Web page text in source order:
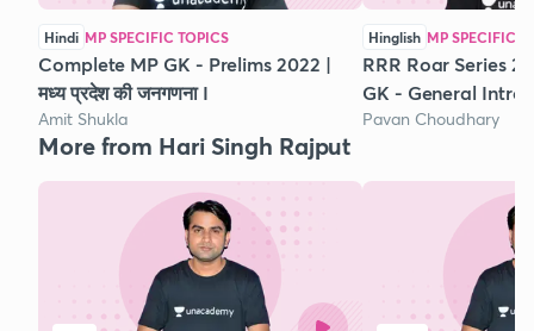
Hindi MP SPECIFIC TOPICS
Complete MP GK - Prelims 2022 |
मध्‍य प्रदेश की जनगणना I
Amit Shukla
Hinglish MP SPECIFIC
RRR Roar Series
GK - General
Pavan Choudhary
More from Hari Singh Rajput